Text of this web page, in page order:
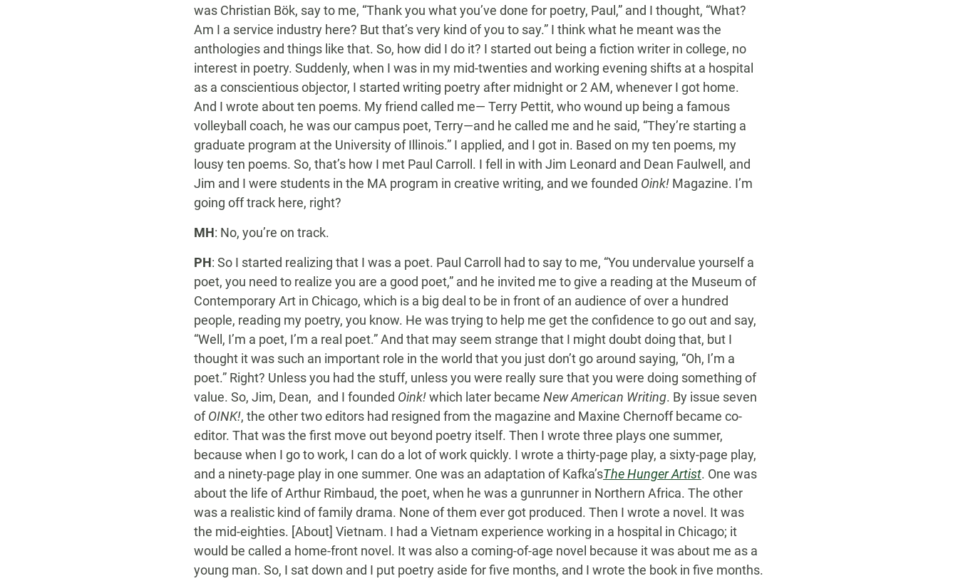
was Christian Bök, say to me, “Thank you what you’ve done for poetry, Paul,” and I thought, “What?
Am I a service industry here? But that’s very kind of you to say.” I think what he meant was the
anthologies and things like that. So, how did I do it? I started out being a fiction writer in college, no
interest in poetry. Suddenly, when I was in my mid-twenties and working evening shifts at a hospital
as a conscientious objector, I started writing poetry after midnight or 2 AM, whenever I got home.
And I wrote about ten poems. My friend called me— Terry Pettit, who wound up being a famous
volleyball coach, he was our campus poet, Terry—and he called me and he said, “They’re starting a
graduate program at the University of Illinois.” I applied, and I got in. Based on my ten poems, my
lousy ten poems. So, that’s how I met Paul Carroll. I fell in with Jim Leonard and Dean Faulwell, and
Jim and I were students in the MA program in creative writing, and we founded Oink! Magazine. I’m
going off track here, right?
MH: No, you’re on track.
PH: So I started realizing that I was a poet. Paul Carroll had to say to me, “You undervalue yourself a
poet, you need to realize you are a good poet,” and he invited me to give a reading at the Museum of
Contemporary Art in Chicago, which is a big deal to be in front of an audience of over a hundred
people, reading my poetry, you know. He was trying to help me get the confidence to go out and say,
“Well, I’m a poet, I’m a real poet.” And that may seem strange that I might doubt doing that, but I
thought it was such an important role in the world that you just don’t go around saying, “Oh, I’m a
poet.” Right? Unless you had the stuff, unless you were really sure that you were doing something of
value. So, Jim, Dean, and I founded Oink!which later became New American Writing. By issue seven
ofOINK!, the other two editors had resigned from the magazine and Maxine Chernoff became co-
editor. That was the first move out beyond poetry itself. Then I wrote three plays one summer,
because when I go to work, I can do a lot of work quickly. I wrote a thirty-page play, a sixty-page play,
and a ninety-page play in one summer. One was an adaptation of Kafka’sThe Hunger Artist. One was
about the life of Arthur Rimbaud, the poet, when he was a gunrunner in Northern Africa. The other
was a realistic kind of family drama. None of them ever got produced. Then I wrote a novel. It was
the mid-eighties. [About] Vietnam. I had a Vietnam experience working in a hospital in Chicago; it
would be called a home-front novel. It was also a coming-of-age novel because it was about me as a
young man. So, I sat down and I put poetry aside for five months, and I wrote the book in five months.